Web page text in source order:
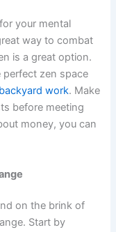
your mental
way to combat
is a great option.
perfect zen space
backyard work. Make
before meeting
money, you can
on the brink of
Start by